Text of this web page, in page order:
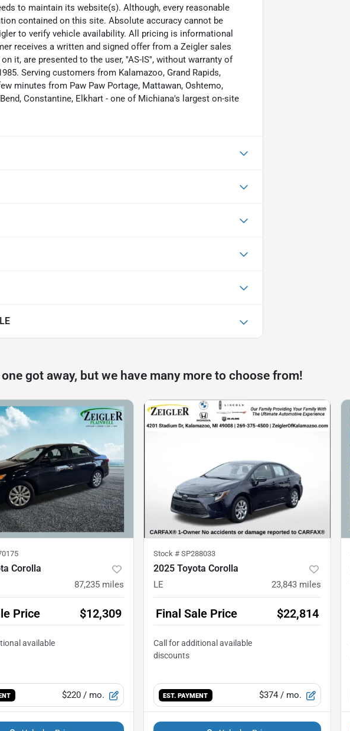
to maintain its website(s). Although, every reasonable
contained on this site. Absolute accuracy cannot be
to verify vehicle availability. All pricing is informational
receives a written and signed offer from a Zeigler sales
it, are presented to the user, ''AS-IS'', without warranty of
Serving customers from Kalamazoo, Grand Rapids,
minutes from Paw Paw Portage, Mattawan, Oshtemo,
Constantine, Elkhart - one of Michiana's largest on-site
got away, but we have many more to choose from!
Corolla
87,235 miles
Price $12,309
$220 / mo.
Stock # SP288033
2025 Toyota Corolla
LE 23,843 miles
Final Sale Price $22,814
EST. PAYMENT $374 / mo.